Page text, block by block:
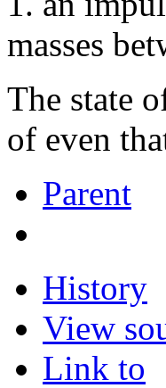
masses
The state
of even
Parent
History
View
Link to